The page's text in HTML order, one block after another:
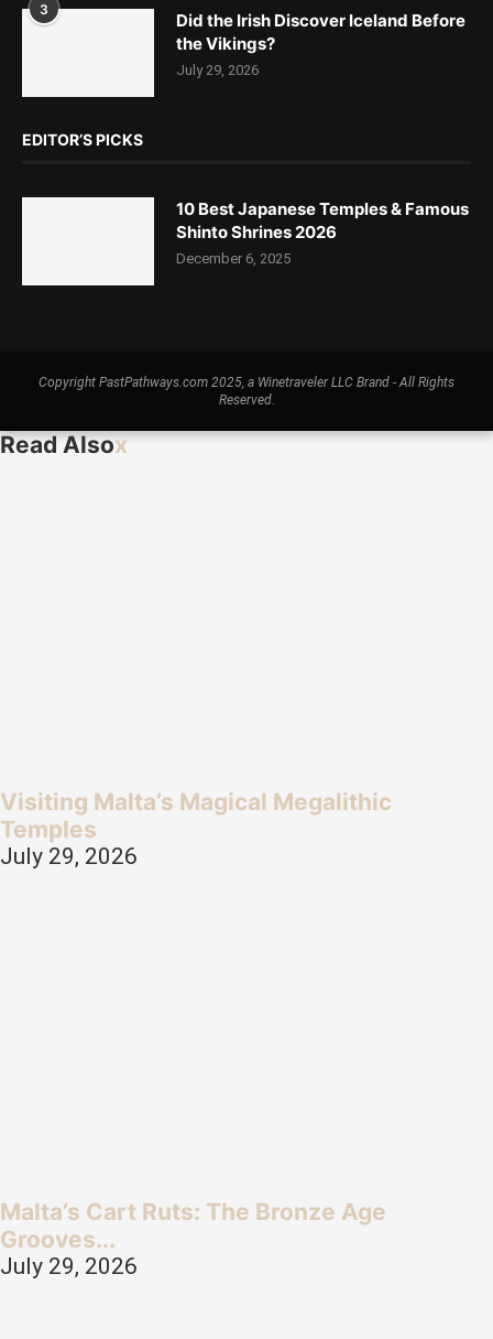
3
Did the Irish Discover Iceland Before
the Vikings?
July 29, 2026
EDITOR’S PICKS
10 Best Japanese Temples & Famous
Shinto Shrines 2026
December 6, 2025
Copyright PastPathways.com 2025, a Winetraveler LLC Brand - All Rights
Reserved.
Read Alsox
Visiting Malta’s Magical Megalithic
Temples
July 29, 2026
Malta’s Cart Ruts: The Bronze Age
Grooves...
July 29, 2026